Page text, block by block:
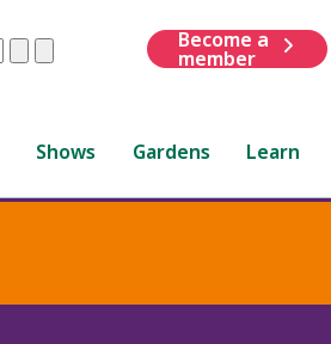
ClearSubmit
Become a
member
Shows Gardens Learn